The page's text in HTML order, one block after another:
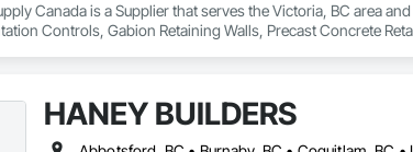
Canada is a Supplier that serves the Victoria, BC area
Controls, Gabion Retaining Walls, Precast Concrete
HANEY BUILDERS